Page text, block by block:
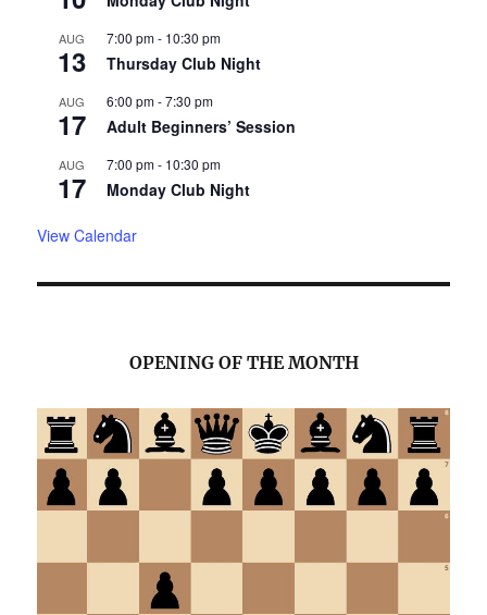
AUG
13
7:00 pm- 10:30 pm
Thursday Club Night
AUG
17
6:00 pm-7:30 pm
Adult Beginners’ Session
AUG
17
7:00 pm- 10:30 pm
Monday Club Night
View Calendar
OPENING OF THE MONTH